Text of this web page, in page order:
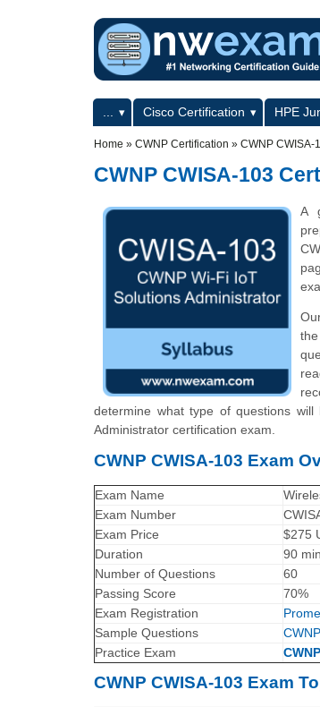
Primary menuCisco Certification HPE
Home » CWNP Certification » CWNP CWISA-
CWNP CWISA-103
A
determine what type of questions
Administrator certification exam.
CWNP CWISA-103 Exam
Exam Name
Exam Number
Exam Price
$275
Duration
90
Number of Questions
60
Passing Score
70%
Exam Registration
Sample Questions
Practice Exam
CWNP CWISA-103 Exam